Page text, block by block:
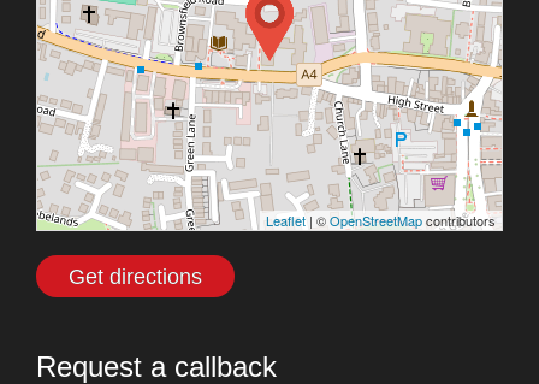
Leaflet | ©OpenStreetMapcontributors
Get directions
Request a callback